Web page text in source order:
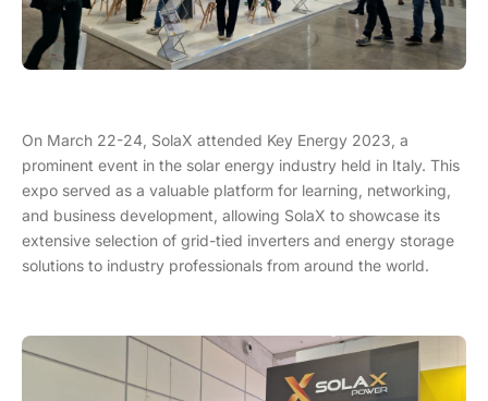
On March 22-24, SolaX attended Key Energy 2023, a
prominent event in the solar energy industry held in Italy. This
expo served as a valuable platform for learning, networking,
and business development, allowing SolaX to showcase its
extensive selection of grid-tied inverters and energy storage
solutions to industry professionals from around the world.